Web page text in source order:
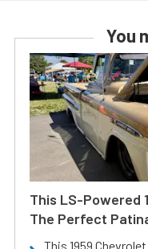
You
This LS-Powered
The Perfect
This 1959